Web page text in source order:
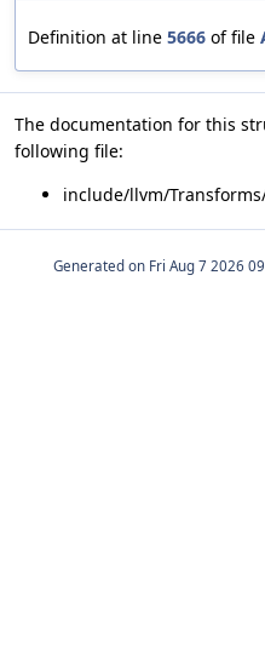
Definition at line 5666 of file
The documentation for this
following file:
include/llvm/
Generated on